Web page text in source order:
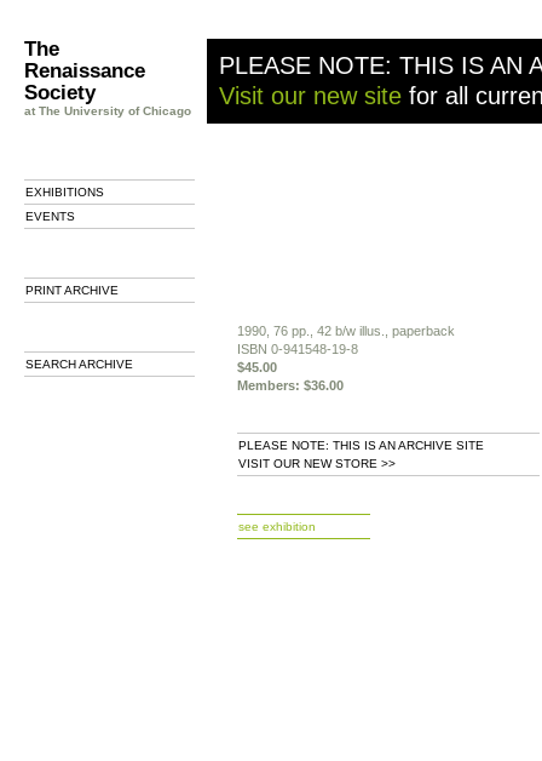
The
Renaissance
Society
at The University of Chicago
PLEASE NOTE: THIS IS AN
Visit our new site for all
EXHIBITIONS
EVENTS
PRINT ARCHIVE
SEARCH ARCHIVE
1990, 76 pp., 42 b/w illus., paperback
ISBN 0-941548-19-8
$45.00
Members: $36.00
PLEASE NOTE: THIS IS AN ARCHIVE SITE
VISIT OUR NEW STORE >>
see exhibition